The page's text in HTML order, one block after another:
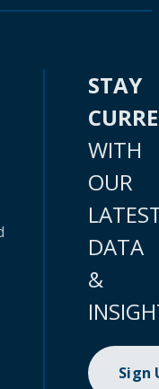
STAY
WITH
OUR
DATA
&
Sign